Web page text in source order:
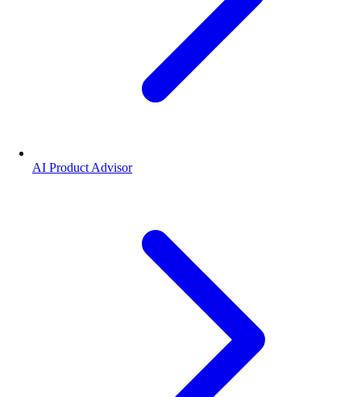
AI Product Advisor